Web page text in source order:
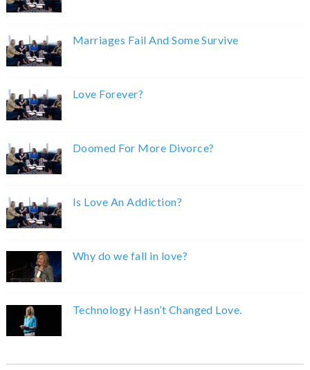
Marriages Fail And Some Survive
Love Forever?
Doomed For More Divorce?
Is Love An Addiction?
Why do we fall in love?
Technology Hasn’t Changed Love.